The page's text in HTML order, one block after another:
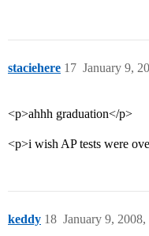
staciehere January 9,
17
<p>ahhh graduation</p>
<p>i wish AP tests were
keddy January 9,
18